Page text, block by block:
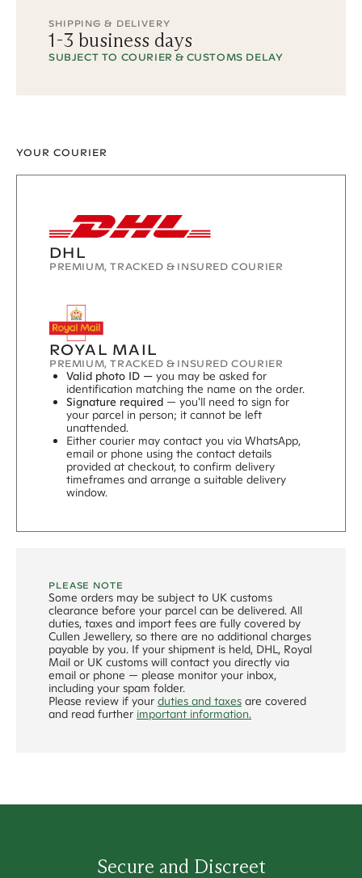
SHIPPING & DELIVERY
1-3 business days
SUBJECT TO COURIER & CUSTOMS DELAY
YOUR COURIER
DHL
PREMIUM, TRACKED & INSURED COURIER
ROYAL MAIL
PREMIUM, TRACKED & INSURED COURIER
Valid photo ID — you may be asked for
identification matching the name on the order.
Signature required — you'll need to sign for
your parcel in person; it cannot be left
unattended.
Either courier may contact you via WhatsApp,
email or phone using the contact details
provided at checkout, to confirm delivery
timeframes and arrange a suitable delivery
window.
PLEASE NOTE
Some orders may be subject to UK customs
clearance before your parcel can be delivered. All
duties, taxes and import fees are fully covered by
Cullen Jewellery, so there are no additional charges
payable by you. If your shipment is held, DHL, Royal
Mail or UK customs will contact you directly via
email or phone — please monitor your inbox,
including your spam folder.
Please review if your duties and taxes are covered
and read further important information.
Secure and Discreet